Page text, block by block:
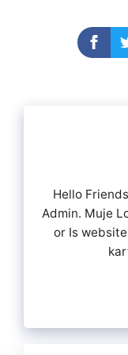
Hello
Admin. Muje
or Is